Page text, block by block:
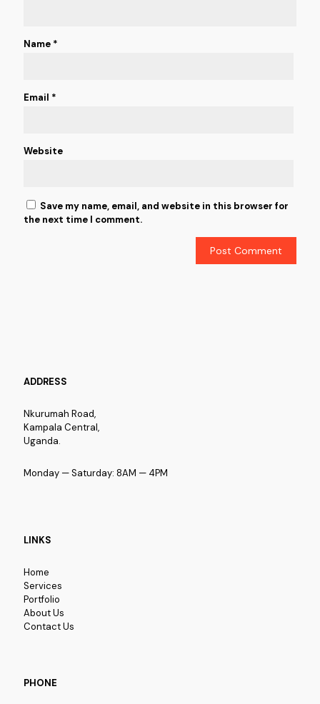
Name *
Email *
Website
Save my name, email, and website in this browser for
the next time I comment.
ADDRESS
Nkurumah Road,
Kampala Central,
Uganda.
Monday — Saturday: 8AM — 4PM
LINKS
Home
Services
Portfolio
About Us
Contact Us
PHONE